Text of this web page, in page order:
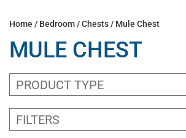
Home / Bedroom/Chests/ Mule Chest
MULE CHEST
PRODUCT TYPE
FILTERS